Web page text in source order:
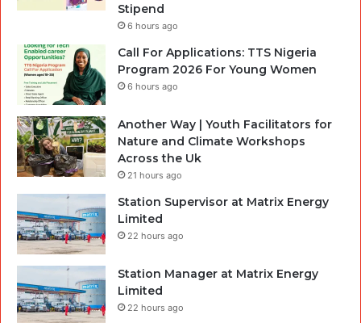
Stipend
6 hours ago
Call For Applications: TTS Nigeria
Program 2026 For Young Women
6 hours ago
Another Way | Youth Facilitators for
Nature and Climate Workshops
Across the Uk
21 hours ago
Station Supervisor at Matrix Energy
Limited
22 hours ago
Station Manager at Matrix Energy
Limited
22 hours ago